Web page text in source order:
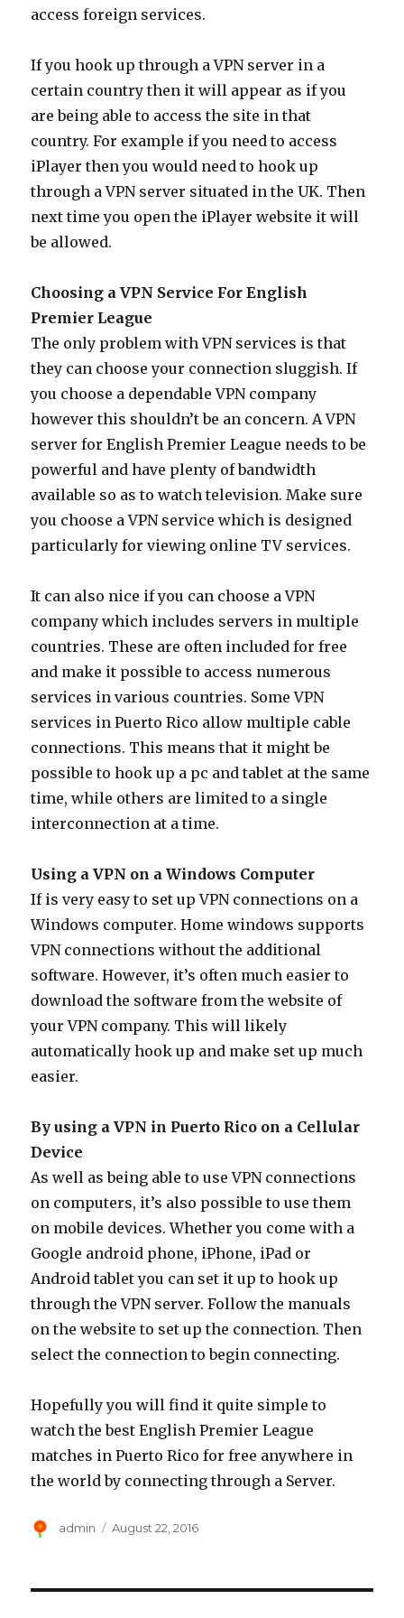
access foreign services.
If you hook up through a VPN server in a
certain country then it will appear as if you
are being able to access the site in that
country. For example if you need to access
iPlayer then you would need to hook up
through a VPN server situated in the UK. Then
next time you open the iPlayer website it will
be allowed.
Choosing a VPN Service For English
Premier League
The only problem with VPN services is that
they can choose your connection sluggish. If
you choose a dependable VPN company
however this shouldn’t be an concern. A VPN
server for English Premier League needs to be
powerful and have plenty of bandwidth
available so as to watch television. Make sure
you choose a VPN service which is designed
particularly for viewing online TV services.
It can also nice if you can choose a VPN
company which includes servers in multiple
countries. These are often included for free
and make it possible to access numerous
services in various countries. Some VPN
services in Puerto Rico allow multiple cable
connections. This means that it might be
possible to hook up a pc and tablet at the same
time, while others are limited to a single
interconnection at a time.
Using a VPN on a Windows Computer
If is very easy to set up VPN connections on a
Windows computer. Home windows supports
VPN connections without the additional
software. However, it’s often much easier to
download the software from the website of
your VPN company. This will likely
automatically hook up and make set up much
easier.
By using a VPN in Puerto Rico on a Cellular
Device
As well as being able to use VPN connections
on computers, it’s also possible to use them
on mobile devices. Whether you come with a
Google android phone, iPhone, iPad or
Android tablet you can set it up to hook up
through the VPN server. Follow the manuals
on the website to set up the connection. Then
select the connection to begin connecting.
Hopefully you will find it quite simple to
watch the best English Premier League
matches in Puerto Rico for free anywhere in
the world by connecting through a Server.
Author
admin
Posted
August 22, 2016